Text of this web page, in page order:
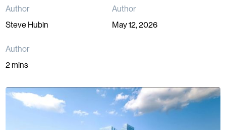
Author
Steve Hubin
Author
May 12, 2026
Author
2 mins